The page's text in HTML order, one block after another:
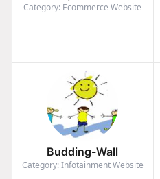
Category: Ecommerce Website
Budding-Wall
Category: Infotainment Website